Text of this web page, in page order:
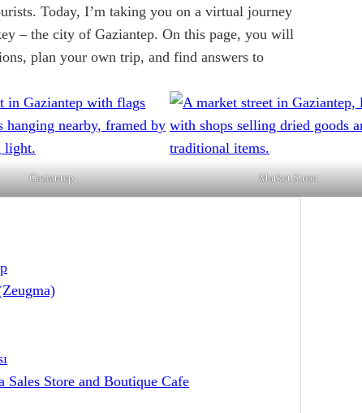
Today, I’m taking you on a virtual journey
– the city of Gaziantep. On this page, you will
plan your own trip, and find answers to
Gaziantep Market Street
Sales Store and Boutique Cafe